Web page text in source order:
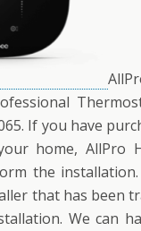
If you have
home, AllPro
the
that has been
We can